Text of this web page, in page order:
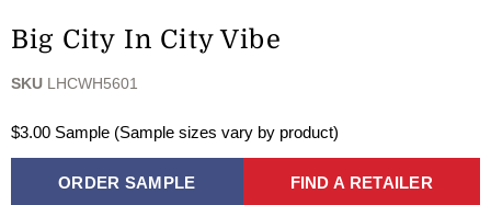
Big City In City Vibe
SKU LHCWH5601
$3.00 Sample (Sample sizes vary by product)
ORDER SAMPLE FIND A RETAILER